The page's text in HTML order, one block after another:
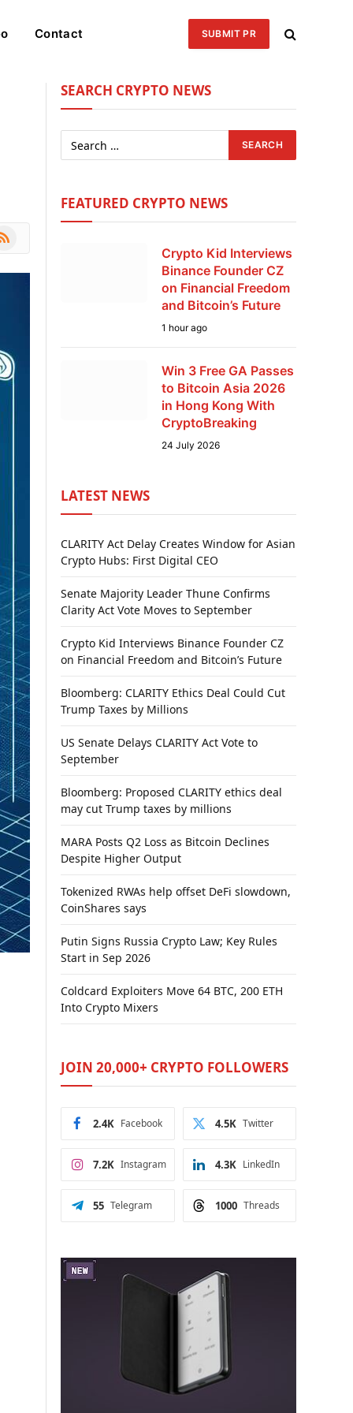
Contact SUBMIT PR
SEARCH CRYPTO NEWS
FEATURED CRYPTO NEWS
Crypto Kid Interviews
Binance Founder CZ
on Financial Freedom
and Bitcoin’s Future
1 hour ago
Win 3 Free GA Passes
to Bitcoin Asia 2026
in Hong Kong With
CryptoBreaking
24 July 2026
LATEST NEWS
CLARITY Act Delay Creates Window for Asian
Crypto Hubs: First Digital CEO
Senate Majority Leader Thune Confirms
Clarity Act Vote Moves to September
Crypto Kid Interviews Binance Founder CZ
on Financial Freedom and Bitcoin’s Future
Bloomberg: CLARITY Ethics Deal Could Cut
Trump Taxes by Millions
US Senate Delays CLARITY Act Vote to
September
Bloomberg: Proposed CLARITY ethics deal
may cut Trump taxes by millions
MARA Posts Q2 Loss as Bitcoin Declines
Despite Higher Output
Tokenized RWAs help offset DeFi slowdown,
CoinShares says
Putin Signs Russia Crypto Law; Key Rules
Start in Sep 2026
Coldcard Exploiters Move 64 BTC, 200 ETH
Into Crypto Mixers
JOIN 20,000+ CRYPTO FOLLOWERS
Facebook
2.4K Twitter
4.5K
Instagram
7.2K LinkedIn
4.3K
Telegram
55 Threads
1000